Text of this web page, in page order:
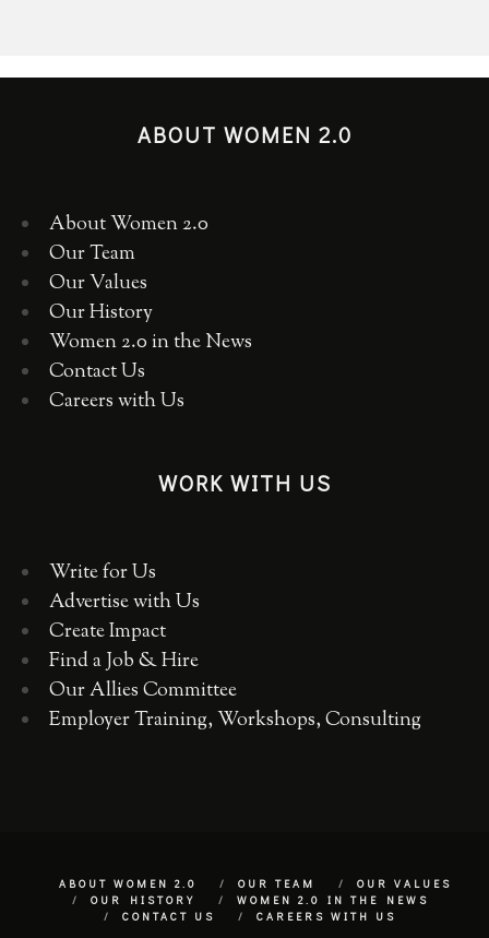
ABOUT WOMEN 2.0
About Women 2.0
Our Team
Our Values
Our History
Women 2.0 in the News
Contact Us
Careers with Us
WORK WITH US
Write for Us
Advertise with Us
Create Impact
Find a Job & Hire
Our Allies Committee
Employer Training, Workshops, Consulting
ABOUT WOMEN 2.0 OUR TEAM
OUR VALUES
OUR HISTORY
WOMEN 2.0 IN THE NEWS
CONTACT US
CAREERS WITH US